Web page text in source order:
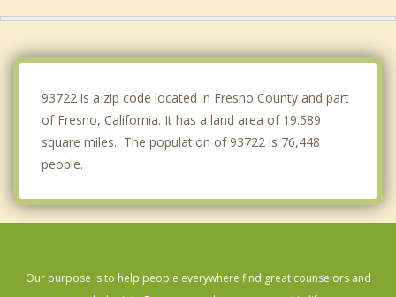
93722 is a zip code located in Fresno County and part
of Fresno, California. It has a land area of 19.589
square miles. The population of 93722 is 76,448
people.
Our purpose is to help people everywhere find great counselors and